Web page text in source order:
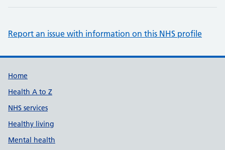
Report an issue with information on this NHS profile
Support links
Home
Health A to Z
NHS services
Healthy living
Mental health